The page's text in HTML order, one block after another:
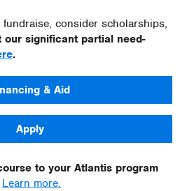
fundraise, consider scholarships,
our significant partial need-
.
& Aid
Apply
to your Atlantis program
Learn more.